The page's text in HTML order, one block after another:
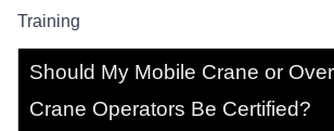
Training
Should My Mobile Crane or
Crane Operators Be Certified?